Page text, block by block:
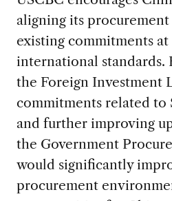
aligning its
existing commitments
international standards.
the Foreign Investment
commitments related to
and further improving
the Government
would significantly
procurement